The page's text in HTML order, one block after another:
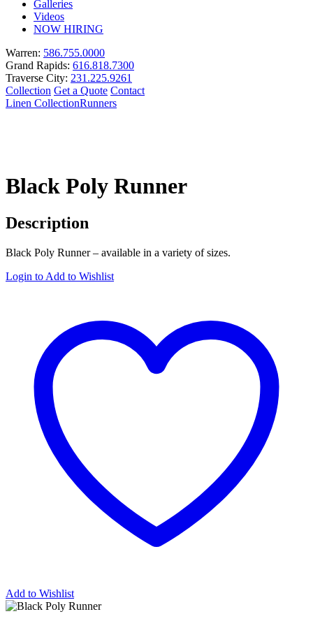
Galleries
Videos
NOW HIRING
Warren: 586.755.0000
Grand Rapids: 616.818.7300
Traverse City: 231.225.9261
Collection Get a Quote Contact
Linen CollectionRunners
Black Poly Runner
Description
Black Poly Runner – available in a variety of sizes.
Login to Add to Wishlist
Add to Wishlist